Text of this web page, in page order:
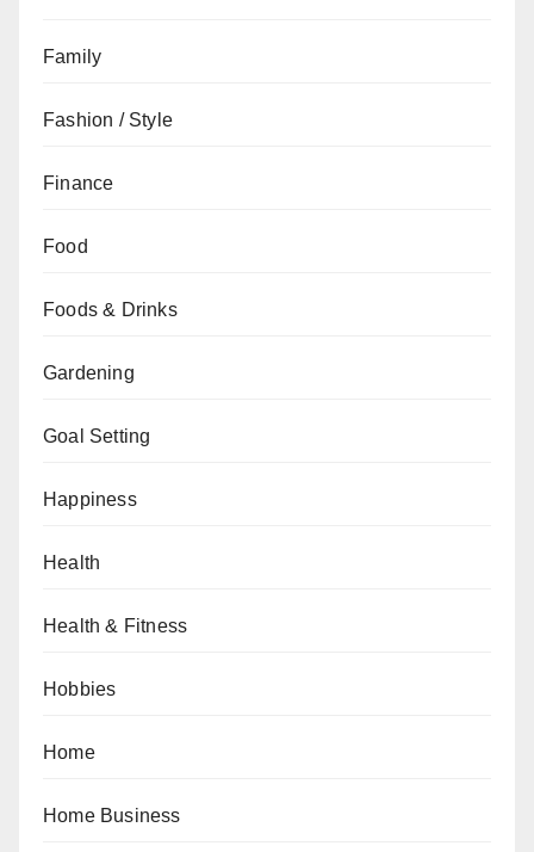
Family
Fashion / Style
Finance
Food
Foods & Drinks
Gardening
Goal Setting
Happiness
Health
Health & Fitness
Hobbies
Home
Home Business